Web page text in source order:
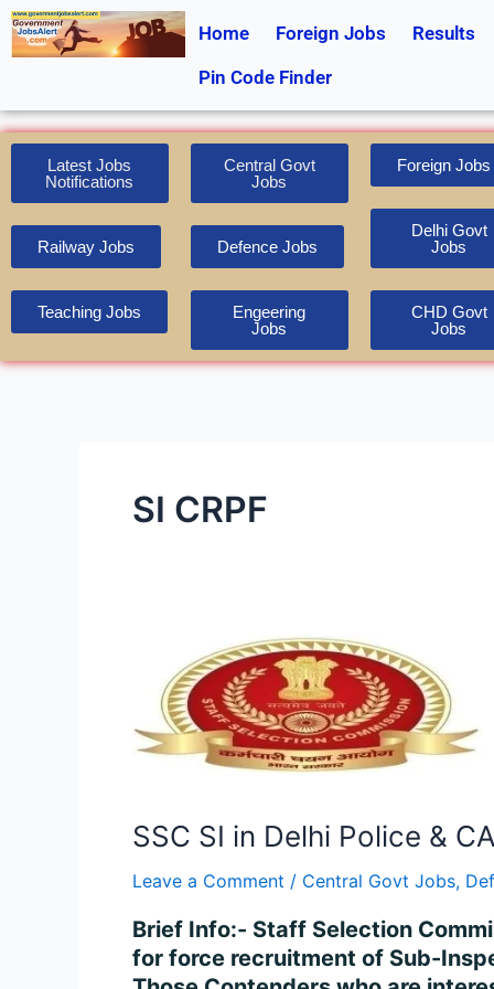
Skip
to
Home Foreign Jobs Results
Pin Code Finder
Latest Jobs
Notifications
Railway Jobs
Teaching Jobs
Central Govt
Jobs
Defence Jobs
Engeering
Jobs
Foreign Jobs
Delhi Govt
Jobs
CHD Govt
Jobs
SI CRPF
SSC SI in Delhi Police &
Leave a Comment / Central Govt Jobs,
Brief Info:- Staff Selection
for force recruitment of Sub-
Delhi
Police
CAPFs
Recruitment
2024
Apply
Online